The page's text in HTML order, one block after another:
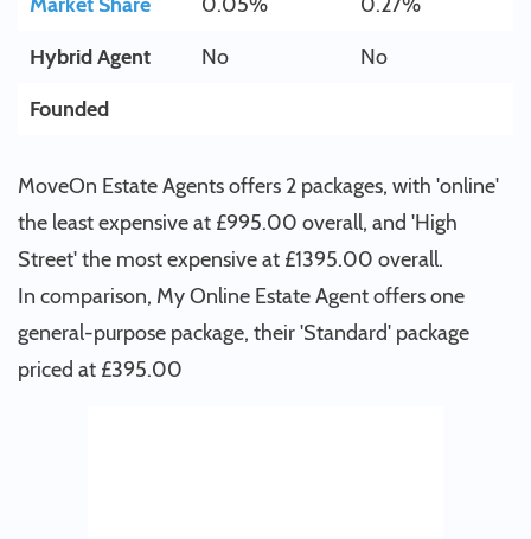
Hybrid Agent
No
No
Founded
MoveOn Estate Agents offers 2 packages, with 'online'
the least expensive at £995.00 overall, and 'High
Street' the most expensive at £1395.00 overall.
In comparison, My Online Estate Agent offers one
general-purpose package, their 'Standard' package
priced at £395.00